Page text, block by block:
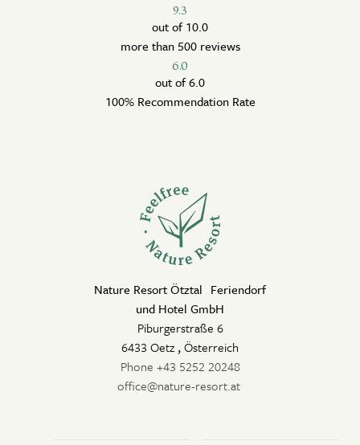
9.3
out of 10.0
more than 500 reviews
6.0
out of 6.0
100% Recommendation Rate
Nature Resort Ötztal Feriendorf
und Hotel GmbH
Piburgerstraße 6
6433 Oetz ,Österreich
Phone +43 5252 20248
office@nature-resort.at